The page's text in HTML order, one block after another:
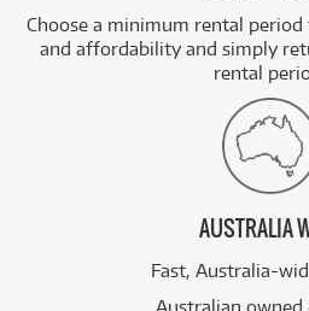
Choose a minimum rental
and affordability and simply
rental
AUSTRALIA
Fast, Australia-